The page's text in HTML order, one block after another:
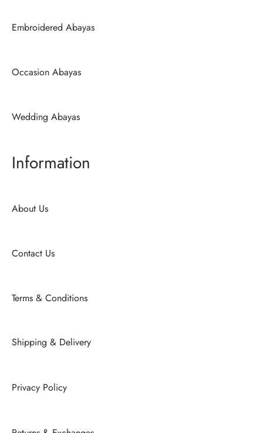
Embroidered Abayas
Occasion Abayas
Wedding Abayas
Information
About Us
Contact Us
Terms & Conditions
Shipping & Delivery
Privacy Policy